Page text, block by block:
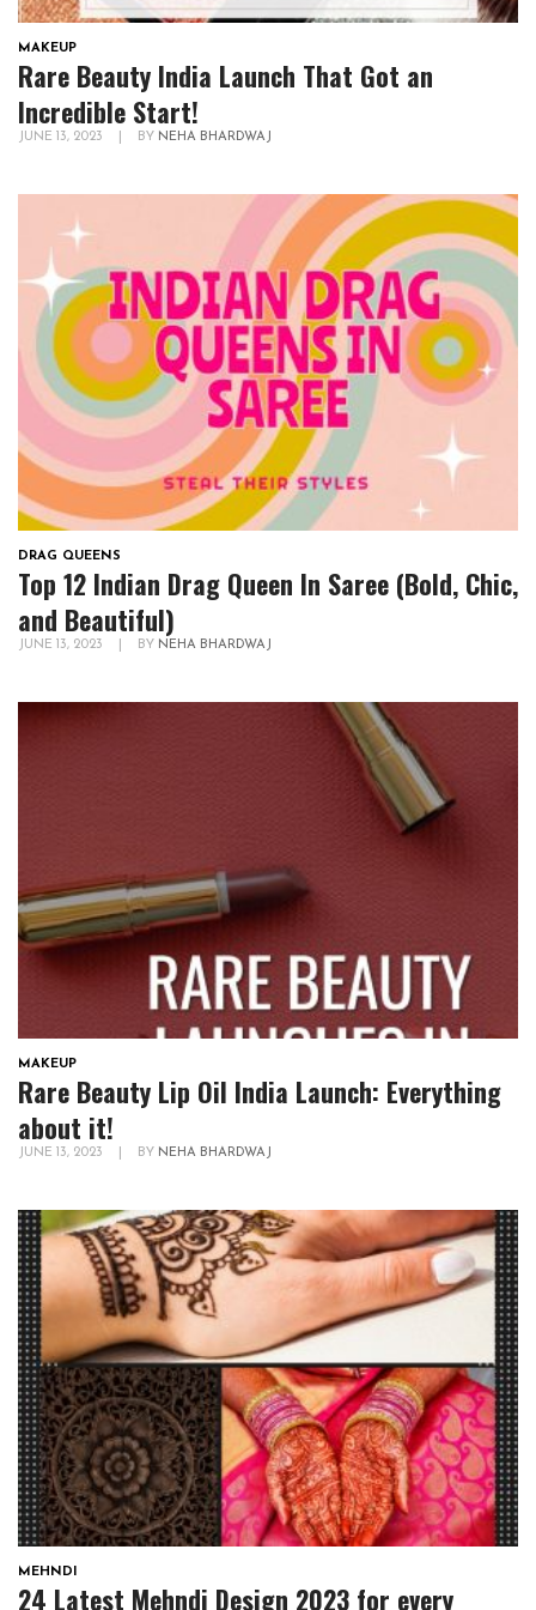
MAKEUP
Rare Beauty India Launch That Got an
Incredible Start!
JUNE 13, 2023 BY NEHA BHARDWAJ
DRAG QUEENS
Top 12 Indian Drag Queen In Saree (Bold, Chic,
and Beautiful)
JUNE 13, 2023 BY NEHA BHARDWAJ
MAKEUP
Rare Beauty Lip Oil India Launch: Everything
about it!
JUNE 13, 2023 BY NEHA BHARDWAJ
MEHNDI
24 Latest Mehndi Design 2023 for every